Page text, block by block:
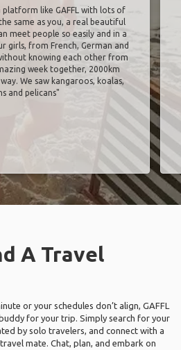
platform like GAFFL with lots of
same as you, a real beautiful
meet people so easily and in a
girls, from French, German and
knowing each other from
week together, 2000km
We saw kangaroos, koalas,
and pelicans"
A Travel
or your schedules don’t align, GAFFL
for your trip. Simply search for your
by solo travelers, and connect with a
mate. Chat, plan, and embark on